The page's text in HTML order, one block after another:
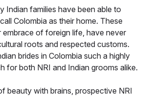
Indian families have been able to
Colombia as their home. These
embrace of foreign life, have never
roots and respected customs.
brides in Colombia such a highly
for both NRI and Indian grooms alike.
beauty with brains, prospective NRI